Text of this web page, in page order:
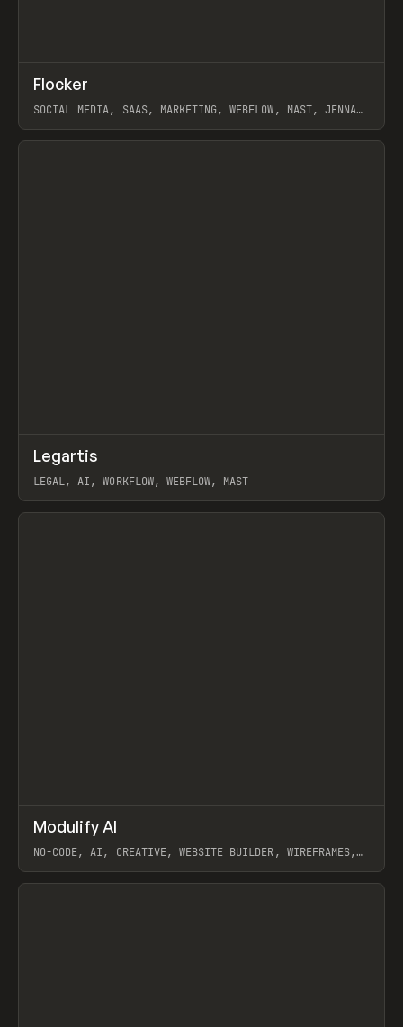
INSPO WEBSITE
Flocker
SOCIAL MEDIA, SAAS, MARKETING, WEBFLOW, MAST, JENNA
View item
INSPO WEBSITE
Legartis
LEGAL, AI, WORKFLOW, WEBFLOW, MAST
View item
TOOLS APP
Modulify AI
NO-CODE, AI, CREATIVE, WEBSITE BUILDER, WIREFRAMES,
View item